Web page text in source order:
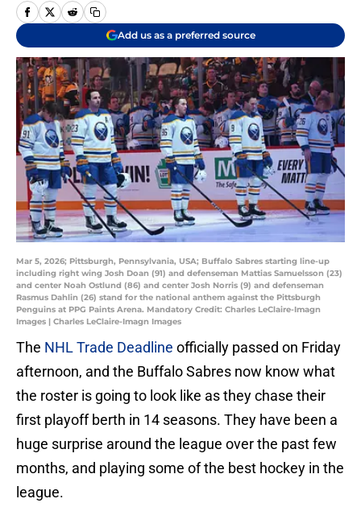
Add us as a preferred source
Mar 5, 2026; Pittsburgh, Pennsylvania, USA; Buffalo Sabres starting line-up
including right wing Josh Doan (91) and defenseman Mattias Samuelsson (23)
and center Noah Ostlund (86) and center Josh Norris (9) and defenseman
Rasmus Dahlin (26) stand for the national anthem against the Pittsburgh
Penguins at PPG Paints Arena. Mandatory Credit: Charles LeClaire-Imagn
Images | Charles LeClaire-Imagn Images
The NHL Trade Deadline officially passed on Friday
afternoon, and the Buffalo Sabres now know what
the roster is going to look like as they chase their
first playoff berth in 14 seasons. They have been a
huge surprise around the league over the past few
months, and playing some of the best hockey in the
league.